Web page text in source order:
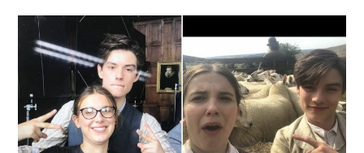
SOCIETY
SPORTS
TECHNOLOGY